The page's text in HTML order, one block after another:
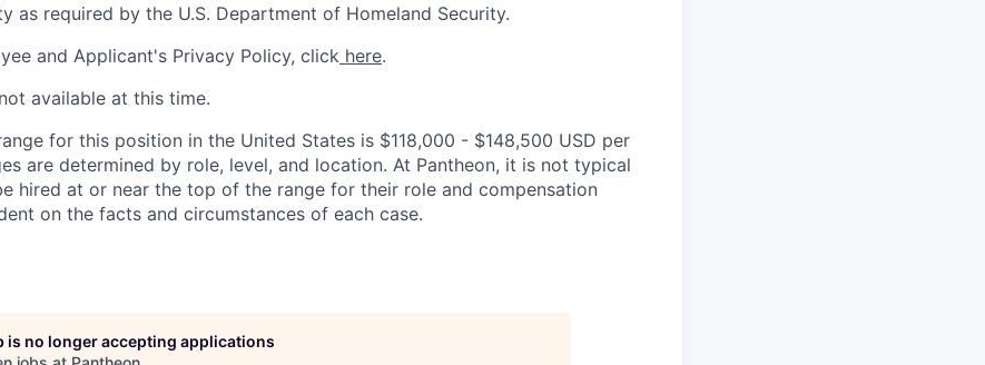
as required by the U.S. Department of Homeland Security.
and Applicant's Privacy Policy, click here.
available at this time.
for this position in the United States is $118,000 - $148,500 USD per
are determined by role, level, and location. At Pantheon, it is not typical
hired at or near the top of the range for their role and compensation
on the facts and circumstances of each case.
is no longer accepting applications